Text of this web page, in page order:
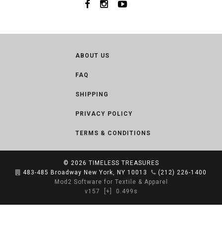
ABOUT US
FAQ
SHIPPING
PRIVACY POLICY
TERMS & CONDITIONS
© 2026 TIMELESS TREASURES
483-485 Broadway New York, NY 10013
(212) 226-1400
Mod2 Software for Textile & Apparel
v157
[+] 0.499s